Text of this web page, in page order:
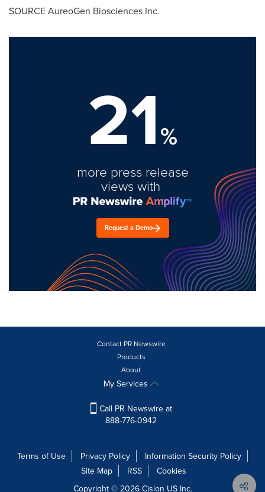
SOURCE AureoGen Biosciences Inc.
21%
more press release
views with
Request a Demo
Contact PR Newswire
Products
About
My Services
Call PR Newswire at
888-776-0942
Terms of Use Privacy Policy
Information Security Policy
Site Map
RSS
Cookies
Copyright © 2026 Cision US Inc.